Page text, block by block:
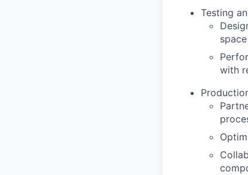
Testing
with